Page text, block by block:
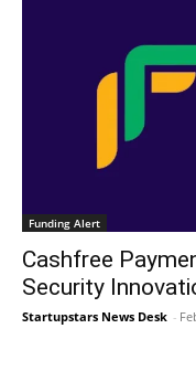
Funding Alert
Cashfree
Security
Startupstars News Desk -